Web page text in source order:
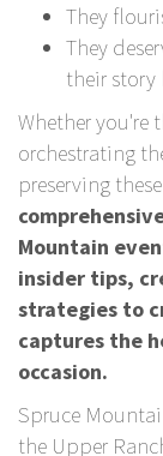
They
They
their story
Whether you're
orchestrating
preserving
Mountain
insider tips,
strategies to
captures the
occasion.
Spruce
the Upper